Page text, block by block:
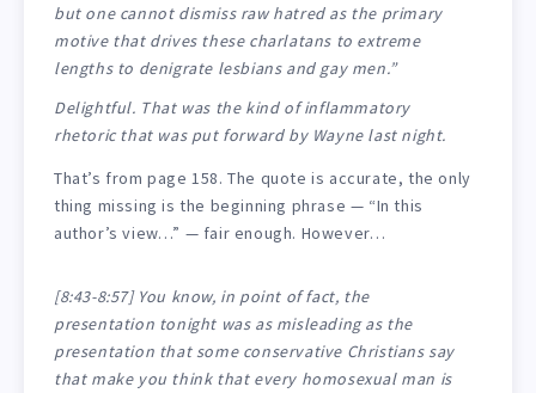
but one cannot dismiss raw hatred as the primary
motive that drives these charlatans to extreme
lengths to denigrate lesbians and gay men.”
Delightful. That was the kind of inflammatory
rhetoric that was put forward by Wayne last night.
That’s from page 158. The quote is accurate, the only
thing missing is the beginning phrase — “In this
author’s view…” — fair enough. However…
[8:43-8:57] You know, in point of fact, the
presentation tonight was as misleading as the
presentation that some conservative Christians say
that make you think that every homosexual man is